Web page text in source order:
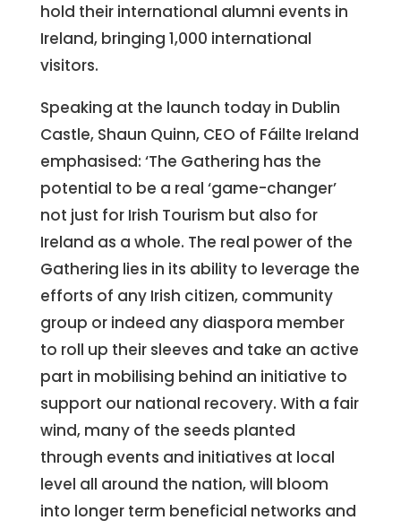
hold their international alumni events in
Ireland, bringing 1,000 international
visitors.
Speaking at the launch today in Dublin
Castle, Shaun Quinn, CEO of Fáilte Ireland
emphasised: ‘The Gathering has the
potential to be a real ‘game-changer’
not just for Irish Tourism but also for
Ireland as a whole. The real power of the
Gathering lies in its ability to leverage the
efforts of any Irish citizen, community
group or indeed any diaspora member
to roll up their sleeves and take an active
part in mobilising behind an initiative to
support our national recovery. With a fair
wind, many of the seeds planted
through events and initiatives at local
level all around the nation, will bloom
into longer term beneficial networks and